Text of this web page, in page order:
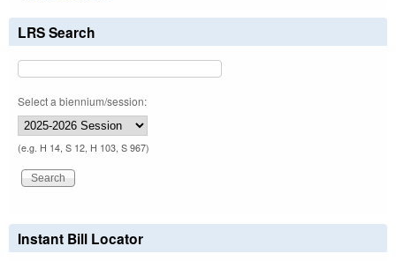
LRS Search
Select a biennium/session:
(e.g. H 14, S 12, H 103, S 967)
Instant Bill Locator